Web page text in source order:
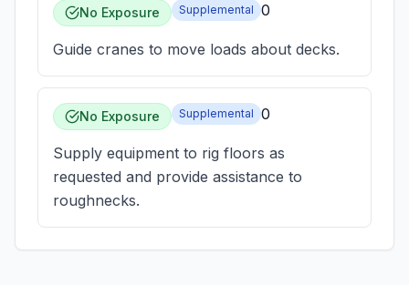
No Exposure Supplemental 0
Guide cranes to move loads about decks.
No Exposure Supplemental 0
Supply equipment to rig floors as
requested and provide assistance to
roughnecks.